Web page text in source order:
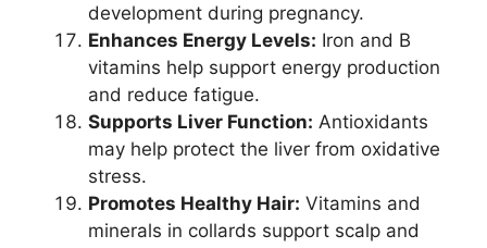
development during pregnancy.
Enhances Energy Levels: Iron and B
vitamins help support energy production
and reduce fatigue.
Supports Liver Function: Antioxidants
may help protect the liver from oxidative
stress.
Promotes Healthy Hair: Vitamins and
minerals in collards support scalp and